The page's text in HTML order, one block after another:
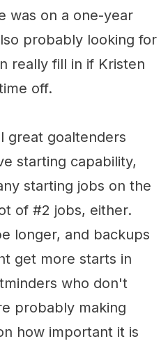
was on a one-year
probably looking for
really fill in if Kristen
off.
great goaltenders
starting capability,
starting jobs on the
of #2 jobs, either.
longer, and backups
get more starts in
who don't
probably making
how important it is